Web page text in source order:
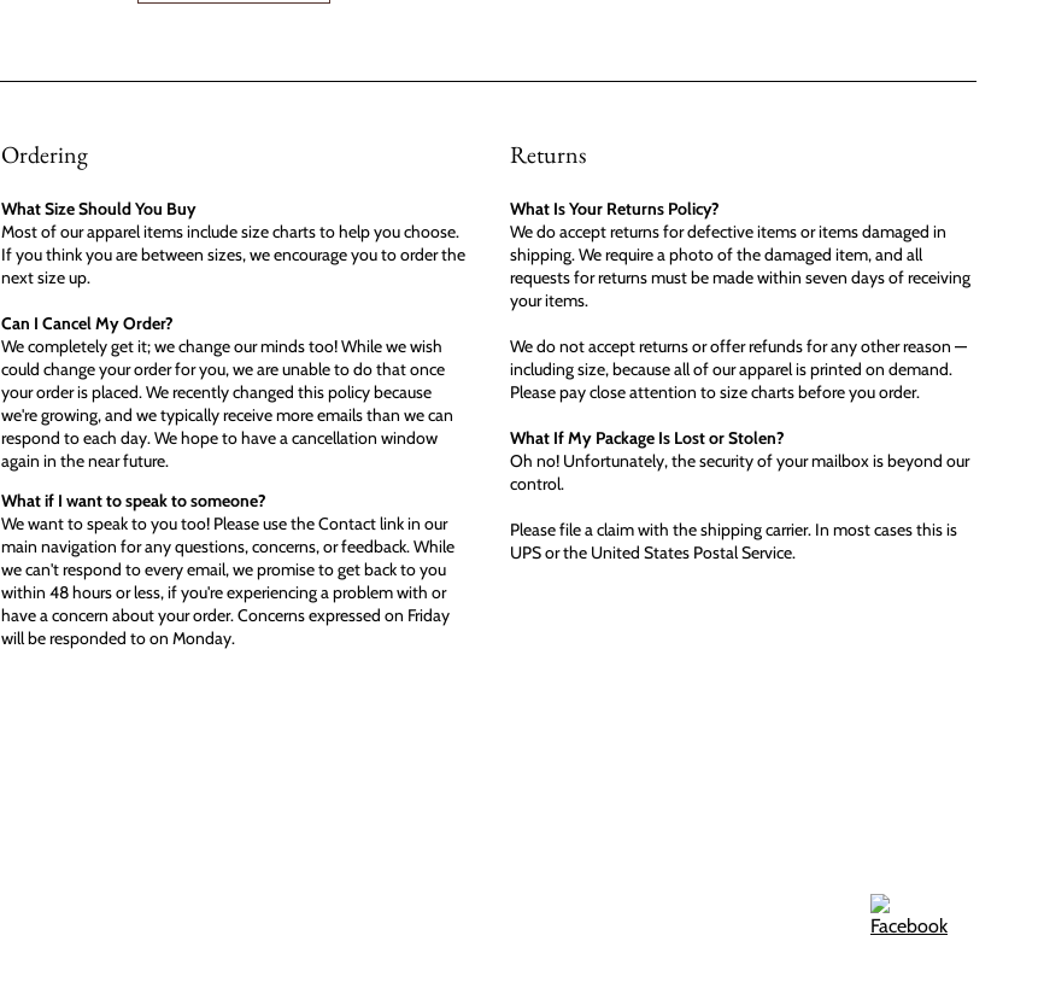
Ordering
What Size Should You Buy
Most of our apparel items include size charts to help you choose.
If you think you are between sizes, we encourage you to order the
next size up.
Can I Cancel My Order?
We completely get it; we change our minds too! While we wish
could change your order for you, we are unable to do that once
your order is placed. We recently changed this policy because
we're growing, and we typically receive more emails than we can
respond to each day. We hope to have a cancellation window
again in the near future.
What if I want to speak to someone?
We want to speak to you too! Please use the Contact link in our
main navigation for any questions, concerns, or feedback. While
we can't respond to every email, we promise to get back to you
within 48 hours or less, if you're experiencing a problem with or
have a concern about your order. Concerns expressed on Friday
will be responded to on Monday.
Returns
What Is Your Returns Policy?
We do accept returns for defective items or items damaged in
shipping. We require a photo of the damaged item, and all
requests for returns must be made within seven days of receiving
your items.
We do not accept returns or offer refunds for any other reason —
including size, because all of our apparel is printed on demand.
Please pay close attention to size charts before you order.
What If My Package Is Lost or Stolen?
Oh no! Unfortunately, the security of your mailbox is beyond our
control.
Please file a claim with the shipping carrier. In most cases this is
UPS or the United States Postal Service.